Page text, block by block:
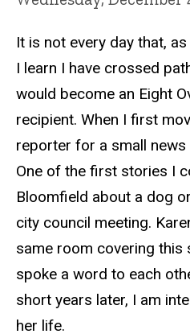
It is not every day that,
I learn I have crossed
would become an Eight
recipient. When I first
reporter for a small news
One of the first stories I
Bloomfield about a dog
city council meeting.
same room covering this
spoke a word to each
short years later, I am
her life.